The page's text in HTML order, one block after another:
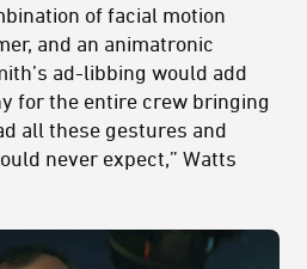
of facial motion
and an animatronic
ad-libbing would add
for the entire crew bringing
all these gestures and
never expect,” Watts